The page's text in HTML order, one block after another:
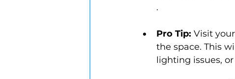
.
Pro Tip: Visit
the space. This
lighting issues,